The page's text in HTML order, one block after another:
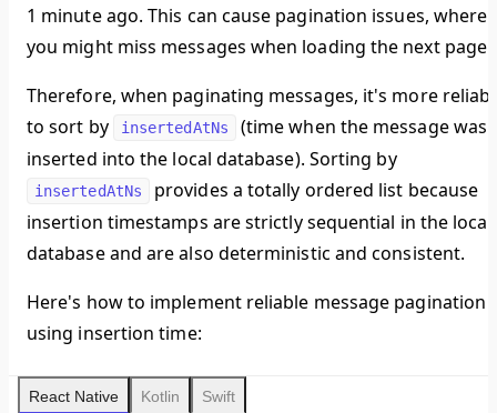
1 minute ago. This can cause pagination issues, where
you might miss messages when loading the next page.
Therefore, when paginating messages, it's more
to sort by
insertedAtNs
(time when the message was
inserted into the local database). Sorting by
insertedAtNs
provides a totally ordered list because
insertion timestamps are strictly sequential in the local
database and are also deterministic and consistent.
Here's how to implement reliable message pagination
using insertion time:
React Native Kotlin Swift